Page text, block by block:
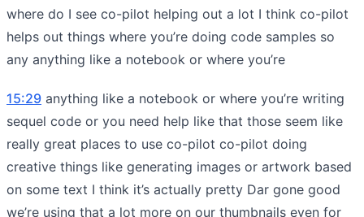
where do I see co-pilot helping out a lot I think co-pilot
helps out things where you’re doing code samples so
any anything like a notebook or where you’re
15:29 anything like a notebook or where you’re writing
sequel code or you need help like that those seem like
really great places to use co-pilot co-pilot doing
creative things like generating images or artwork based
on some text I think it’s actually pretty Dar gone good
we’re using that a lot more on our thumbnails even for